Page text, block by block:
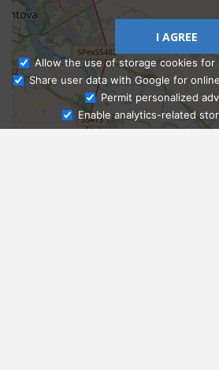
Ask Admissions
I AGREE
Allow the use of storage cookies for
Share user data with Google for
Permit personalized
Enable analytics-related